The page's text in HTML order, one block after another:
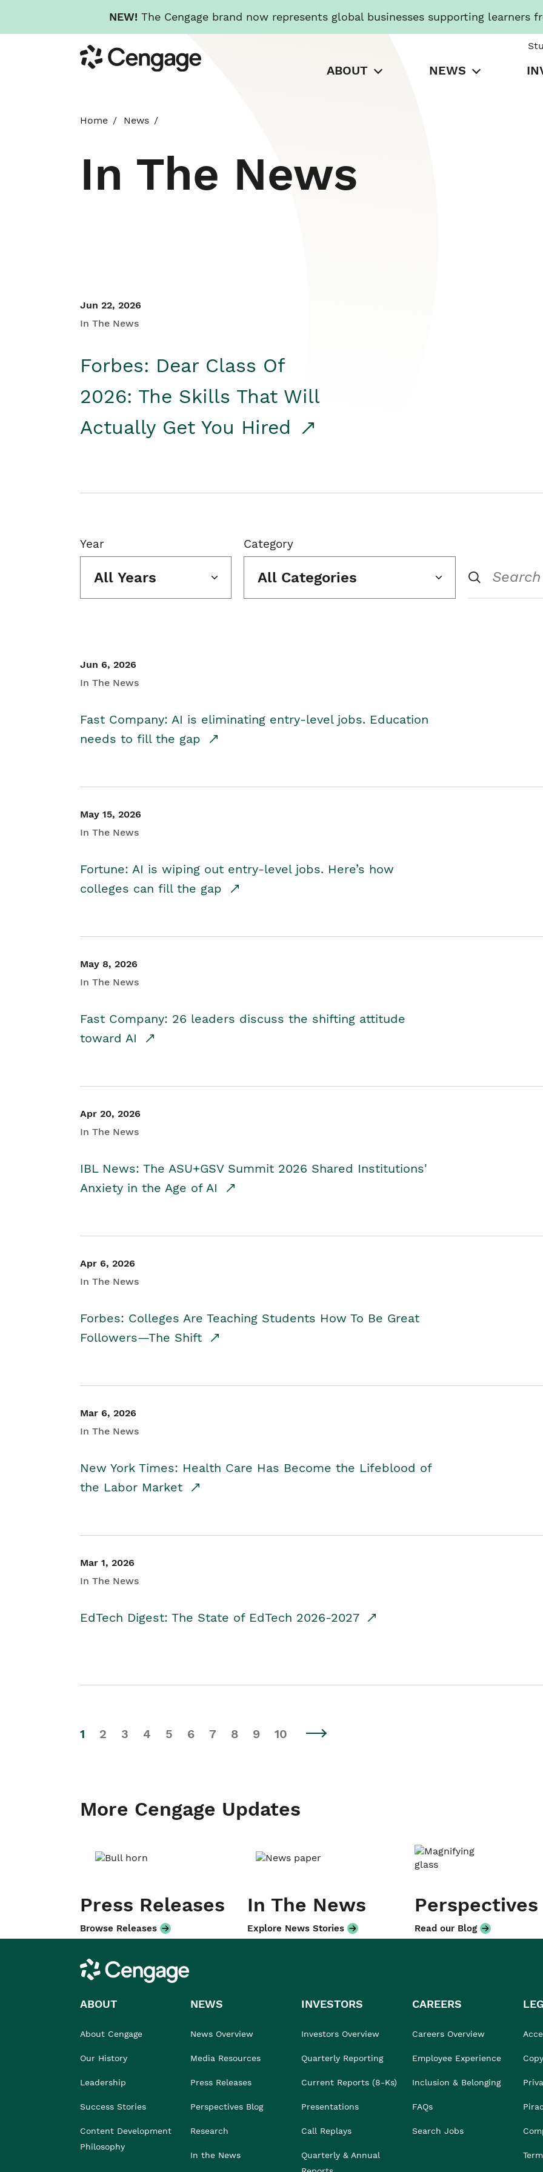
NEW! The Cengage brand now represents global businesses supporting learners
to
main
Cengage
ABOUT NEWS
Home News
In The News
Jun 22, 2026
In The News
Forbes: Dear Class Of
2026: The Skills That Will
Actually Get You Hired
Year
All Years
Category
All Categories
Jun 6, 2026
In The News
Fast Company: AI is eliminating entry-level jobs. Education
needs to fill the gap
May 15, 2026
In The News
Fortune: AI is wiping out entry-level jobs. Here’s how
colleges can fill the gap
May 8, 2026
In The News
Fast Company: 26 leaders discuss the shifting attitude
toward AI
Apr 20, 2026
In The News
IBL News: The ASU+GSV Summit 2026 Shared Institutions'
Anxiety in the Age of AI
Apr 6, 2026
In The News
Forbes: Colleges Are Teaching Students How To Be Great
Followers—The Shift
Mar 6, 2026
In The News
New York Times: Health Care Has Become the Lifeblood of
the Labor Market
Mar 1, 2026
In The News
EdTech Digest: The State of EdTech 2026-2027
1 2 3 4 5 6 7 8 9 10
More Cengage Updates
Press Releases
Browse Releases
In The News
Explore News Stories
Perspectives
Read our Blog
Cengage
ABOUT
About Cengage
Our History
Leadership
Success Stories
Content Development
Philosophy
NEWS
News Overview
Media Resources
Press Releases
Perspectives Blog
Research
In the News
INVESTORS
Investors Overview
Quarterly Reporting
Current Reports (8-Ks)
Presentations
Call Replays
Quarterly & Annual
CAREERS
Careers Overview
Employee Experience
Inclusion & Belonging
FAQs
Search Jobs